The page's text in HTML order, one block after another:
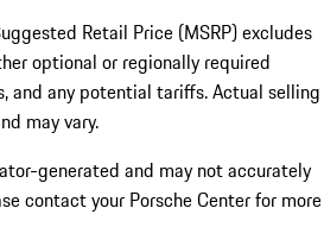
Retail Price (MSRP) excludes
optional or regionally required
and any potential tariffs. Actual selling
may vary.
generated and may not accurately
contact your Porsche Center for more